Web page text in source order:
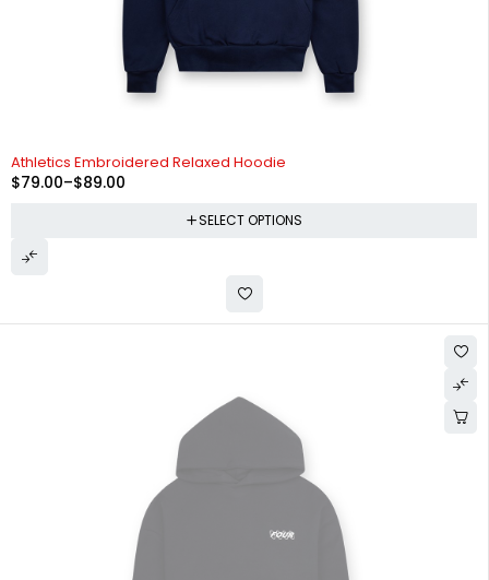
-34%
Athletics Embroidered Relaxed Hoodie
$79.00–$89.00
SELECT OPTIONS